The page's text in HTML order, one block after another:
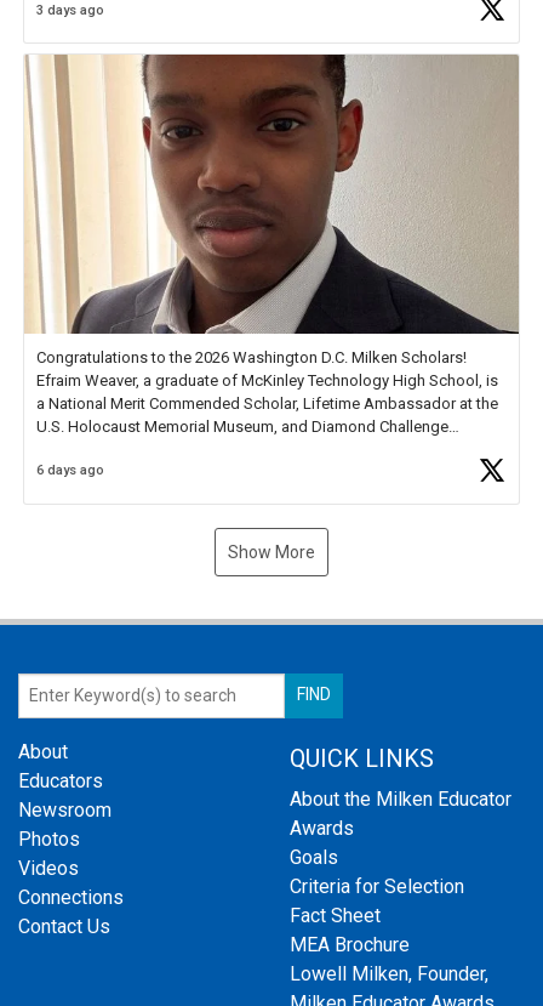
Check out more than 40 Unsung Heroes for creative inspiration and
3 days ago
Congratulations to the 2026 Washington D.C. Milken Scholars!
Efraim Weaver, a graduate of McKinley Technology High School, is
a National Merit Commended Scholar, Lifetime Ambassador at the
U.S. Holocaust Memorial Museum, and Diamond Challenge
6 days ago
Show More
About
Educators
Newsroom
Photos
Videos
Connections
Contact Us
QUICK LINKS
About the Milken Educator
Awards
Goals
Criteria for Selection
Fact Sheet
MEA Brochure
Lowell Milken, Founder,